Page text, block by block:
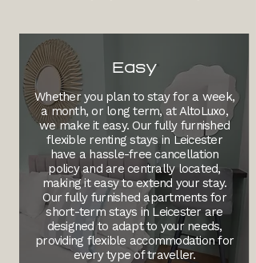
Easy
Whether you plan to stay for a week,
a month, or long term, at AltoLuxo,
we make it easy. Our fully furnished
flexible renting stays in Leicester
have a hassle-free cancellation
policy and are centrally located,
making it easy to extend your stay.
Our fully furnished apartments for
short-term stays in Leicester are
designed to adapt to your needs,
providing flexible accommodation for
every type of traveller.